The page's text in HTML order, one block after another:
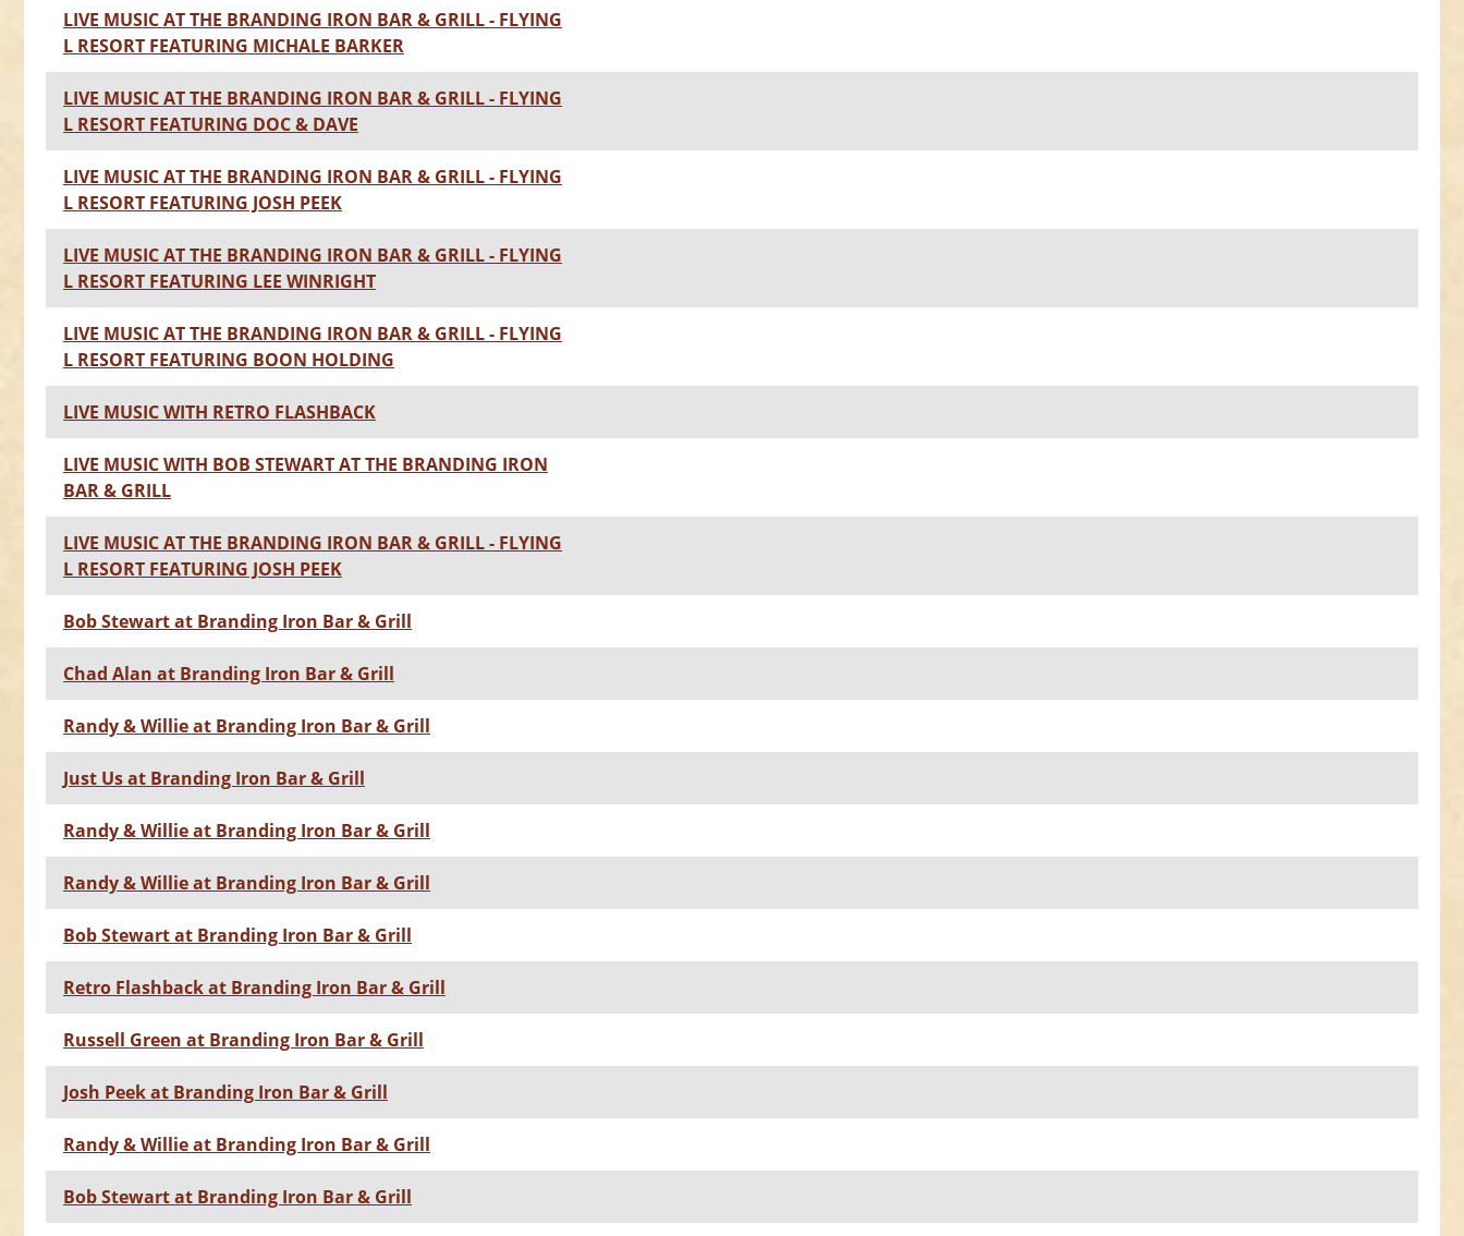
LIVE MUSIC AT THE BRANDING IRON BAR & GRILL - FLYING
L RESORT FEATURING MICHALE BARKER
LIVE MUSIC AT THE BRANDING IRON BAR & GRILL - FLYING
L RESORT FEATURING DOC & DAVE
LIVE MUSIC AT THE BRANDING IRON BAR & GRILL - FLYING
L RESORT FEATURING JOSH PEEK
LIVE MUSIC AT THE BRANDING IRON BAR & GRILL - FLYING
L RESORT FEATURING LEE WINRIGHT
LIVE MUSIC AT THE BRANDING IRON BAR & GRILL - FLYING
L RESORT FEATURING BOON HOLDING
LIVE MUSIC WITH RETRO FLASHBACK
LIVE MUSIC WITH BOB STEWART AT THE BRANDING IRON
BAR & GRILL
LIVE MUSIC AT THE BRANDING IRON BAR & GRILL - FLYING
L RESORT FEATURING JOSH PEEK
Bob Stewart at Branding Iron Bar & Grill
Chad Alan at Branding Iron Bar & Grill
Randy & Willie at Branding Iron Bar & Grill
Just Us at Branding Iron Bar & Grill
Randy & Willie at Branding Iron Bar & Grill
Randy & Willie at Branding Iron Bar & Grill
Bob Stewart at Branding Iron Bar & Grill
Retro Flashback at Branding Iron Bar & Grill
Russell Green at Branding Iron Bar & Grill
Josh Peek at Branding Iron Bar & Grill
Randy & Willie at Branding Iron Bar & Grill
Bob Stewart at Branding Iron Bar & Grill